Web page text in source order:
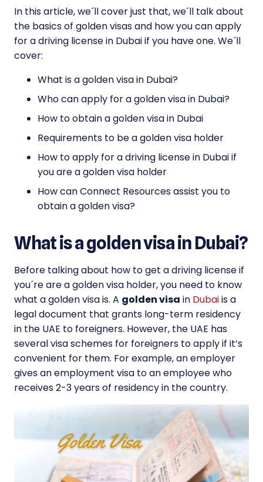
In this article, we´ll cover just that, we´ll talk about
the basics of golden visas and how you can apply
for a driving license in Dubai if you have one. We´ll
cover:
What is a golden visa in Dubai?
Who can apply for a golden visa in Dubai?
How to obtain a golden visa in Dubai
Requirements to be a golden visa holder
How to apply for a driving license in Dubai if
you are a golden visa holder
How can Connect Resources assist you to
obtain a golden visa?
What is a golden visa in Dubai?
Before talking about how to get a driving license if
you´re are a golden visa holder, you need to know
what a golden visa is. A golden visa in Dubaiis a
legal document that grants long-term residency
in the UAE to foreigners. However, the UAE has
several visa schemes for foreigners to apply if it’s
convenient for them. For example, an employer
gives an employment visa to an employee who
receives 2-3 years of residency in the country.